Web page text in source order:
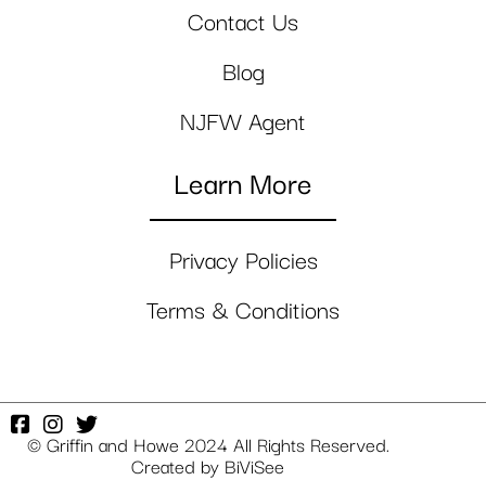
Contact Us
Blog
NJFW Agent
Learn More
Privacy Policies
Terms & Conditions
© Griffin and Howe 2024 All Rights Reserved.
Created by BiViSee